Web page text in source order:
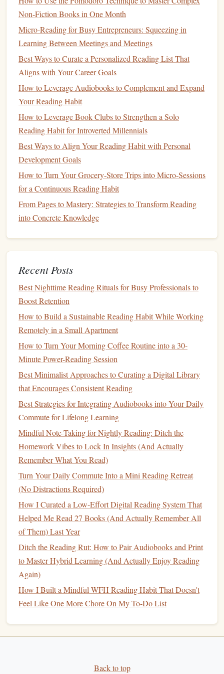
to the text.
How to Use Social Media Book Communities to Reinforce
Your Solo Reading Habit
How to Set Up a Family Reading Calendar to Encourage
Consistent Reading at Home
Genre-Hopping: Unexpected Book Picks for Readers Who
Want Something New
Best Techniques for Incorporating Classic Literature into a
Modern Reading Schedule
Stop Forgetting What You Read: 5 Reading Journal
Practices That Actually Track Your Personal Growth
How to Develop a Reading Habit While Managing a
Chronic Pain Condition
Creating a Cozy Reading Nook: Design Tips for Every
The Wandering Reader: How to Keep Your Multilingual
Book Habit Alive While Traveling
Best Practices for Using a Reading Journal to Strengthen
Comprehension and Retention
Readers
IncorporateBreathing Exercises
Pause and Breathe
Beforedivinginto your reading session, take a few
moments to engage indeep breathing exercises
slowly through your nose, hold for a few seconds, and
exhale gently through yourmouth. This practice calms
mindand prepares you for focused reading.
Use Breathing Cues While Reading
Whenever you come across a new paragraph or chapter,
take a deep breath. This simple technique can
in the present moment and enhance your overall reading
experience.
Limit Distractions
Create a Focused Reading Environment
Ensure your readingspaceis free from distractions. Put
yourphoneon silent or in anotherroomto prevent
interruptions, and consider using
mediaornotificationsduring your reading time.
Embrace Silence
If possible, choose a quiet moment to read. The absence of
background noiseallows for deeper concentration and
Non-Fiction Books in One Month
Micro-Reading for Busy Entrepreneurs: Squeezing in
Learning Between Meetings and Meetings
Best Ways to Curate a Personalized Reading List That
Aligns with Your Career Goals
How to Leverage Audiobooks to Complement and Expand
Your Reading Habit
How to Leverage Book Clubs to Strengthen a Solo
Reading Habit for Introverted Millennials
Best Ways to Align Your Reading Habit with Personal
Development Goals
How to Turn Your Grocery-Store Trips into Micro-Sessions
for a Continuous Reading Habit
From Pages to Mastery: Strategies to Transform Reading
into Concrete Knowledge
Recent Posts
Best Nighttime Reading Rituals for Busy Professionals to
Boost Retention
How to Build a Sustainable Reading Habit While Working
Remotely in a Small Apartment
How to Turn Your Morning Coffee Routine into a 30-
Minute Power-Reading Session
Best Minimalist Approaches to Curating a Digital Library
that Encourages Consistent Reading
Best Strategies for Integrating Audiobooks into Your Daily
Commute for Lifelong Learning
Mindful Note-Taking for Nightly Reading: Ditch the
Homework Vibes to Lock In Insights (And Actually
Remember What You Read)
Turn Your Daily Commute Into a Mini Reading Retreat
(No Distractions Required)
How I Curated a Low-Effort Digital Reading System That
Helped Me Read 27 Books (And Actually Remember All
of Them) Last Year
Ditch the Reading Rut: How to Pair Audiobooks and Print
to Master Hybrid Learning (And Actually Enjoy Reading
Again)
How I Built a Mindful WFH Reading Habit That Doesn't
Feel Like One More Chore On My To-Do List
Back to top